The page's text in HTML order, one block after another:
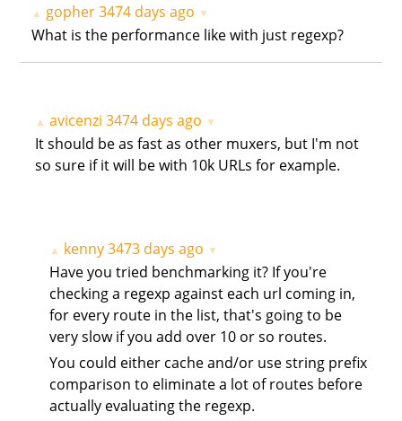
▲ gopher3474 days ago ▼
What is the performance like with just regexp?
▲ avicenzi 3474 days ago ▼
It should be as fast as other muxers, but I'm not
so sure if it will be with 10k URLs for example.
▲ kenny3473 days ago ▼
Have you tried benchmarking it? If you're
checking a regexp against each url coming in,
for every route in the list, that's going to be
very slow if you add over 10 or so routes.
You could either cache and/or use string prefix
comparison to eliminate a lot of routes before
actually evaluating the regexp.